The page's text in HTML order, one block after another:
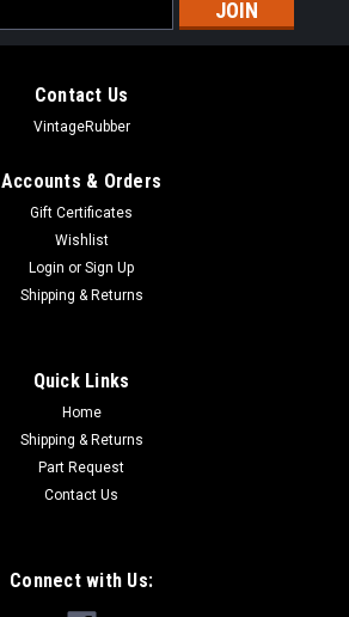
Contact Us
VintageRubber
Accounts & Orders
Gift Certificates
Wishlist
Login or Sign Up
Shipping & Returns
Quick Links
Home
Shipping & Returns
Part Request
Contact Us
Connect with Us: